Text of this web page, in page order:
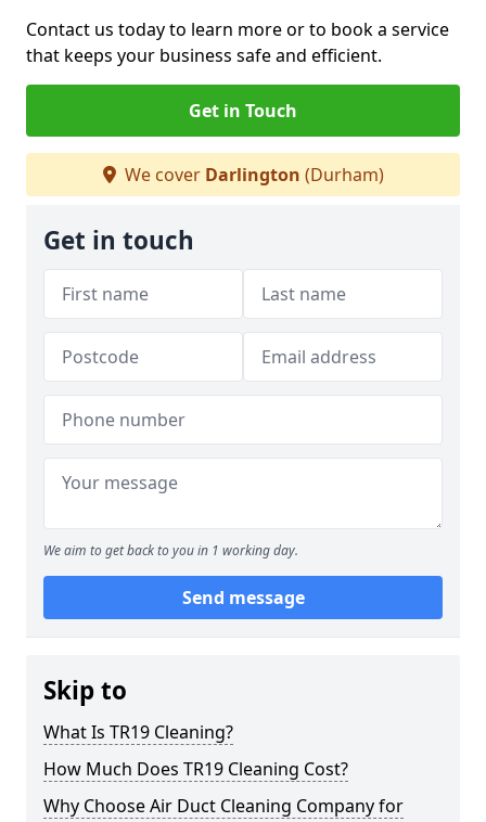
Contact us today to learn more or to book a service
that keeps your business safe and efficient.
Get in Touch
We cover Darlington (Durham)
Get in touch
We aim to get back to you in 1 working day.
Send message
Skip to
What Is TR19 Cleaning?
How Much Does TR19 Cleaning Cost?
Why Choose Air Duct Cleaning Company for